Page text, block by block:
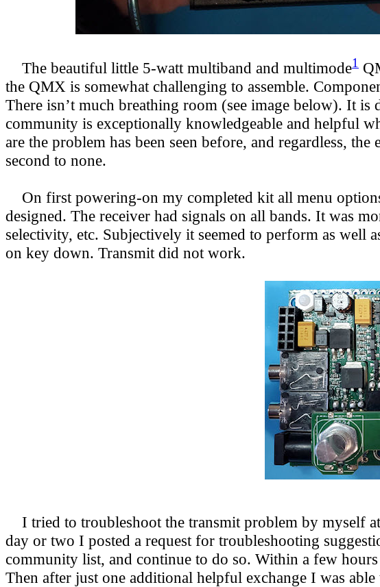
The beautiful little 5-watt multiband and multimode1
the QMX is somewhat challenging to assemble.
There isn’t much breathing room (see image below). It
community is exceptionally knowledgeable and helpful
are the problem has been seen before, and regardless,
second to none.
On first powering-on my completed kit all menu
designed. The receiver had signals on all bands. It was
selectivity, etc. Subjectively it seemed to perform as well
on key down. Transmit did not work.
I tried to troubleshoot the transmit problem by myself
day or two I posted a request for troubleshooting
community list, and continue to do so. Within a few
Then after just one additional helpful exchange I was